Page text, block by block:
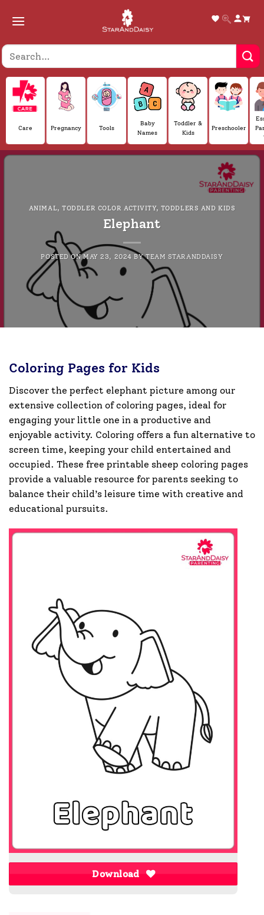
Care Pregnancy Tools
Baby
Names
Toddler &
Kids
Preschooler
ANIMAL,TODDLER COLOR ACTIVITY, TODDLERS AND KIDS
Elephant
POSTED ONMAY 23, 2024 BYTEAM STARANDDAISY
Coloring Pages for Kids
Discover the perfect elephant picture among our
extensive collection of coloring pages, ideal for
engaging your little one in a productive and
enjoyable activity. Coloring offers a fun alternative to
screen time, keeping your child entertained and
occupied. These free printable sheep coloring pages
provide a valuable resource for parents seeking to
balance their child’s leisure time with creative and
educational pursuits.
Download